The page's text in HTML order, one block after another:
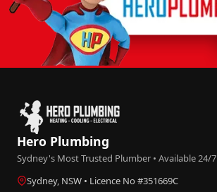
Hero Plumbing
Sydney's Most Trusted Plumber • Available 24/7
Sydney, NSW • Licence No #351669C